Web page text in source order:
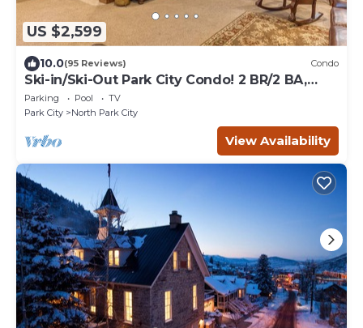
US $2,599
10.0(95 Reviews) Condo
Ski-in/Ski-Out Park City Condo! 2 BR/2 BA,
Snowflower #57
Parking Pool
TV
Park City
North Park City
View Availability